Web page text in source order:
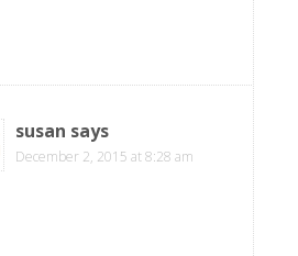
susan says
December 2, 2015 at 8:28 am